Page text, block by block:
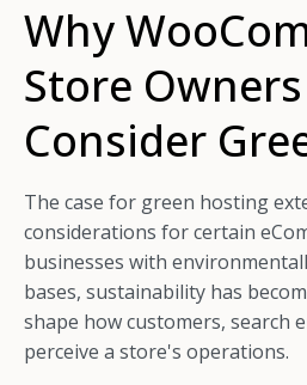
Why
Store
Consider
The case for green hosting
considerations for certain
businesses with
bases, sustainability has
shape how customers, search
perceive a store's operations.